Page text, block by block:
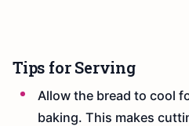
Tips for Serving
Allow the bread to cool
baking. This makes